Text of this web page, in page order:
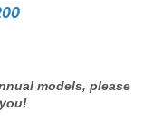
models, please